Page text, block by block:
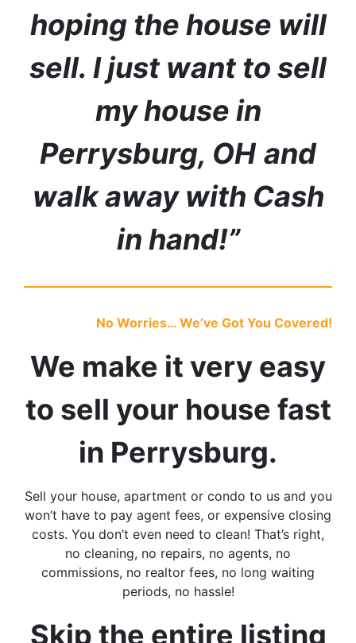
hoping the house will
sell. I just want to sell
my house in
Perrysburg, OH and
walk away with Cash
in hand!”
No Worries… We’ve Got You Covered!
We make it very easy
to sell your house fast
in Perrysburg.
Sell your house, apartment or condo to us and you
won’t have to pay agent fees, or expensive closing
costs. You don’t even need to clean! That’s right,
no cleaning, no repairs, no agents, no
commissions, no realtor fees, no long waiting
periods, no hassle!
Skip the entire listing